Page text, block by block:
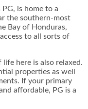
is home to a
the southern-most
Bay of Honduras,
to all sorts of
life here is also relaxed.
properties as well
If your primary
affordable, PG is a